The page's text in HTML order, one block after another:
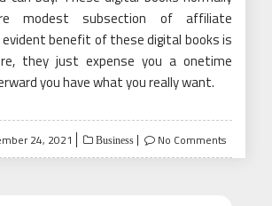
modest subsection of affiliate
evident benefit of these digital books is
they just expense you a onetime
you have what you really want.
24, 2021 Business No Comments